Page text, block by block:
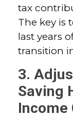
tax
The key is
last years
transition
3.
Saving
Income